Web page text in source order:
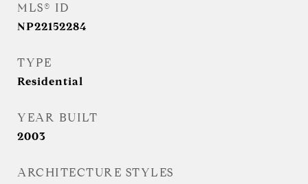
MLS® ID
NP22152284
TYPE
Residential
YEAR BUILT
2003
ARCHITECTURE STYLES